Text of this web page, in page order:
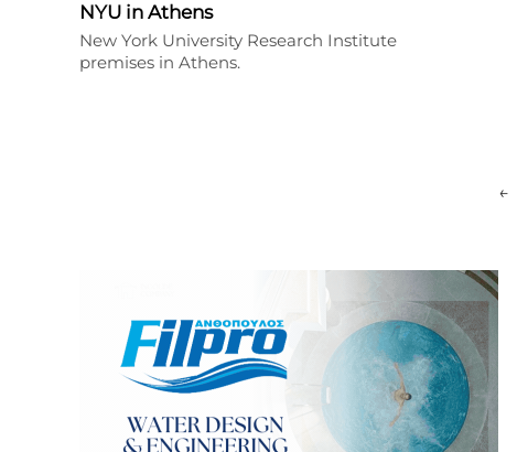
NYU in Athens
New York University Research Institute
premises in Athens.
←